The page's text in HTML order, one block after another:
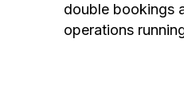
double bookings
operations